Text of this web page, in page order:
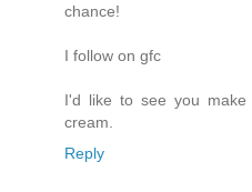
chance!
I follow on gfc
I'd like to see you make
cream.
Reply